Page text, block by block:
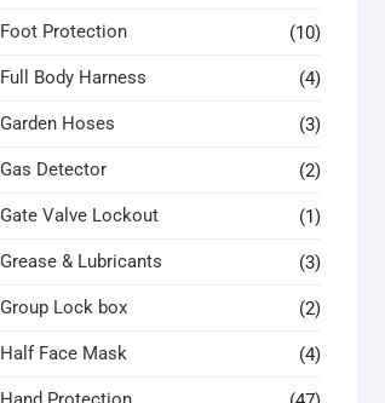
Foot Protection (10)
Full Body Harness (4)
Garden Hoses (3)
Gas Detector (2)
Gate Valve Lockout (1)
Grease & Lubricants (3)
Group Lock box (2)
Half Face Mask (4)